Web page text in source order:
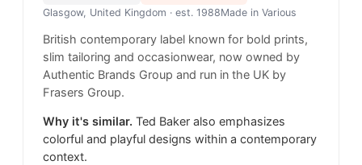
Glasgow, United Kingdom · est. 1988Made in Various
British contemporary label known for bold prints,
slim tailoring and occasionwear, now owned by
Authentic Brands Group and run in the UK by
Frasers Group.
Why it's similar. Ted Baker also emphasizes
colorful and playful designs within a contemporary
context.